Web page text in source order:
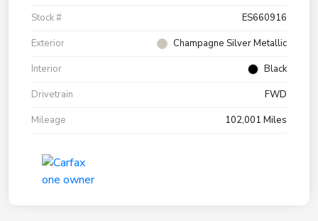
Stock #
ES660916
Exterior
Champagne Silver Metallic
Interior
Black
Drivetrain
FWD
Mileage
102,001 Miles